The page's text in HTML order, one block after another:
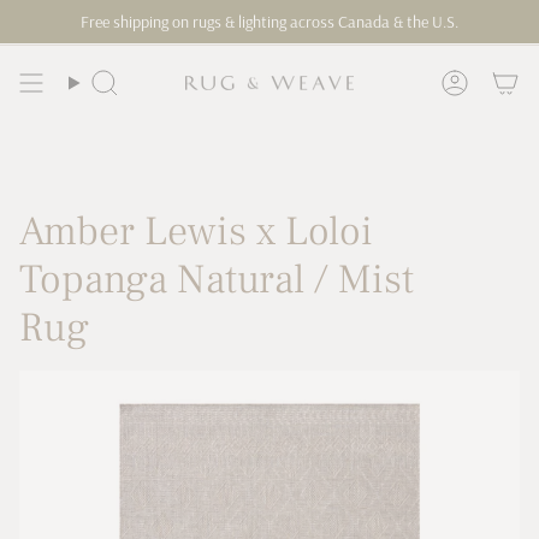
Free shipping on rugs & lighting across Canada & the U.S.
Search Account
Amber Lewis x Loloi
Topanga Natural / Mist
Rug